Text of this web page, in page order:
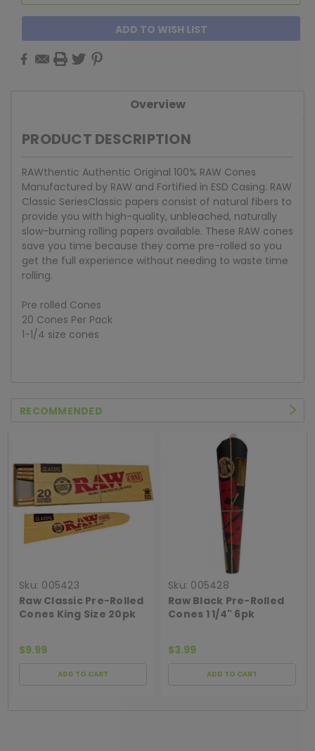
ADD TO WISH LIST
Overview
PRODUCT DESCRIPTION
RAWthentic Authentic Original 100% RAW Cones
Manufactured by RAW and Fortified in ESD Casing. RAW
Classic SeriesClassic papers consist of natural fibers to
provide you with high-quality, unbleached, naturally
slow-burning rolling papers available. These RAW cones
save you time because they come pre-rolled so you
get the full experience without needing to waste time
rolling.
Pre rolled Cones
20 Cones Per Pack
1-1/4 size cones
RECOMMENDED
Sku: 005423
Raw Classic Pre-Rolled
Cones King Size 20pk
$9.99
ADD TO CART
Sku: 005428
Raw Black Pre-Rolled
Cones 1 1/4" 6pk
$3.99
ADD TO CART